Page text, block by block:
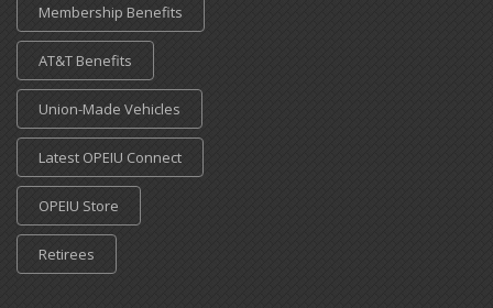
Membership Benefits
AT&T Benefits
Union-Made Vehicles
Latest OPEIU Connect
OPEIU Store
Retirees